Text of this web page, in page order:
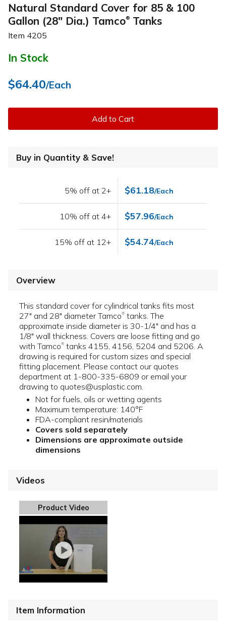
Natural Standard Cover for 85 & 100
Gallon (28" Dia.) Tamco® Tanks
Item 4205
In Stock
$64.40/Each
Add to Cart
Buy in Quantity & Save!
5% off at 2+ $61.18/Each
10% off at 4+ $57.96/Each
15% off at 12+ $54.74/Each
Overview
This standard cover for cylindrical tanks fits most
27" and 28" diameter Tamco® tanks. The
approximate inside diameter is 30-1/4" and has a
1/8" wall thickness. Covers are loose fitting and go
with Tamco® tanks 4155, 4156, 5204 and 5206. A
drawing is required for custom sizes and special
fitting placement. Please contact our quotes
department at 1-800-335-6809 or email your
drawing to quotes@usplastic.com.
Not for fuels, oils or wetting agents
Maximum temperature: 140°F
FDA-compliant resin/materials
Covers sold separately
Dimensions are approximate outside
dimensions
Videos
Product Video
Item Information